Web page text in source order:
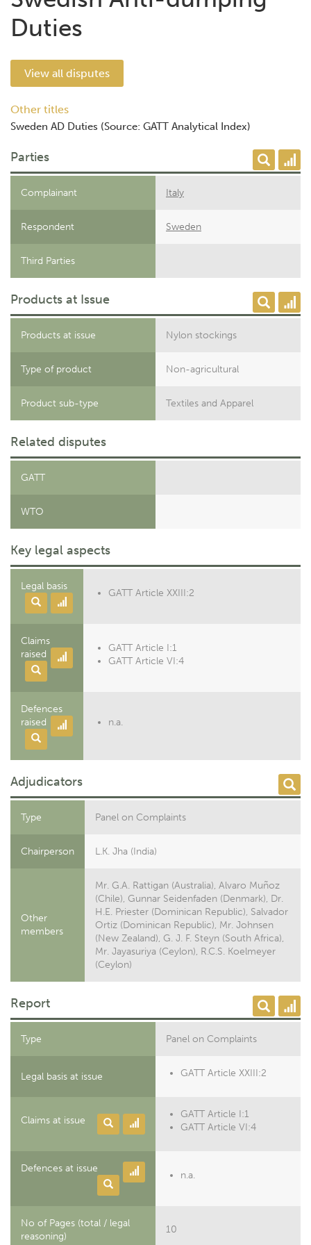
Duties
View all disputes
Other titles
Sweden AD Duties (Source: GATT Analytical Index)
Parties
Complainant Italy
Respondent Sweden
Third Parties
Products at Issue
Products at issue Nylon stockings
Type of product Non-agricultural
Product sub-type Textiles and Apparel
Related disputes
GATT
WTO
Key legal aspects
Legal basis
GATT Article XXIII:2
Claims
raised
GATT Article I:1
GATT Article VI:4
Defences
raised
n.a.
Adjudicators
Type Panel on Complaints
Chairperson L.K. Jha (India)
Other
members
Mr. G.A. Rattigan (Australia), Alvaro Muñoz
(Chile), Gunnar Seidenfaden (Denmark), Dr.
H.E. Priester (Dominican Republic), Salvador
Ortiz (Dominican Republic), Mr. Johnsen
(New Zealand), G. J. F. Steyn (South Africa),
Mr. Jayasuriya (Ceylon), R.C.S. Koelmeyer
(Ceylon)
Report
Type Panel on Complaints
Legal basis at issue GATT Article XXIII:2
Claims at issue
GATT Article I:1
GATT Article VI:4
Defences at issue
n.a.
No of Pages (total / legal
reasoning)
10